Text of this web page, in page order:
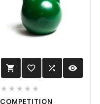
 favorite_border  visibility
    
COMPETITION